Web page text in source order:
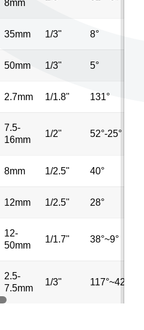
8mm
35mm 1/3" 8°
50mm 1/3" 5°
2.7mm 1/1.8" 131°
7.5-
16mm
1/2" 52°-25°
8mm 1/2.5" 40°
12mm 1/2.5" 28°
12-
50mm
1/1.7" 38°~9°
2.5-
7.5mm
1/3" 117°~42°